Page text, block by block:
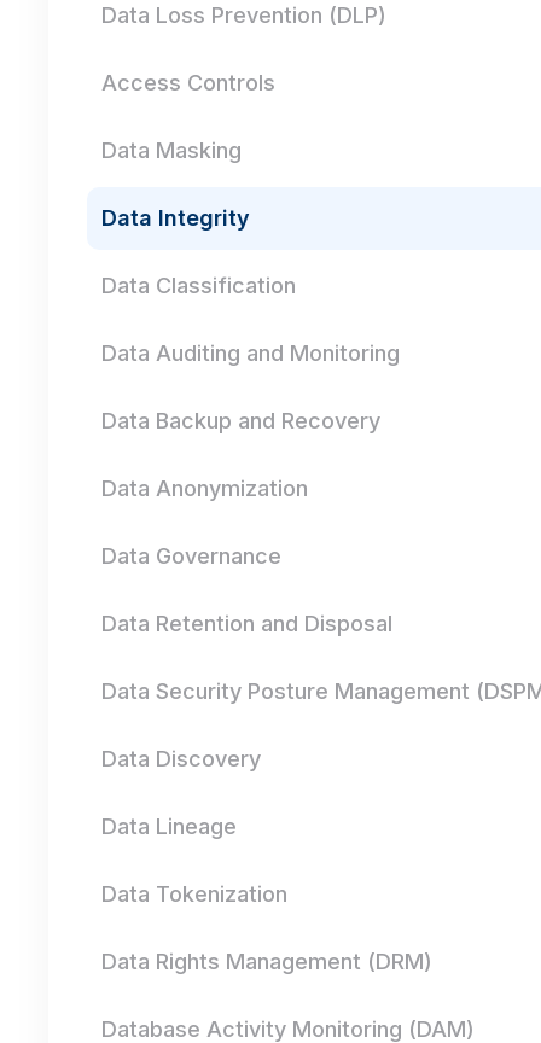
Data Loss Prevention (DLP)
Access Controls
Data Masking
Data Integrity
Data Classification
Data Auditing and Monitoring
Data Backup and Recovery
Data Anonymization
Data Governance
Data Retention and Disposal
Data Security Posture Management
Data Discovery
Data Lineage
Data Tokenization
Data Rights Management (DRM)
Database Activity Monitoring (DAM)